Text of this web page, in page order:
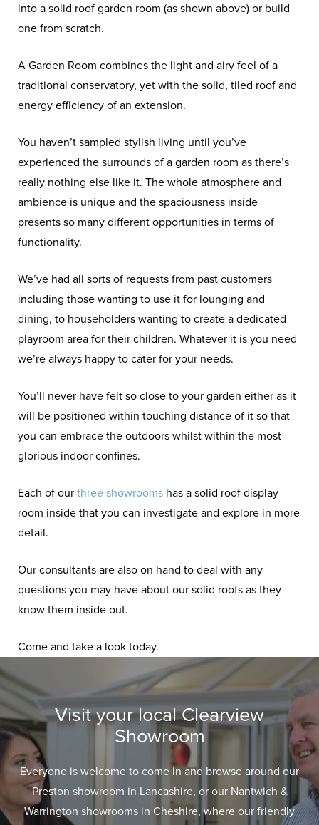
into a solid roof garden room (as shown above) or build
one from scratch.
A Garden Room combines the light and airy feel of a
traditional conservatory, yet with the solid, tiled roof and
energy efficiency of an extension.
You haven’t sampled stylish living until you’ve
experienced the surrounds of a garden room as there’s
really nothing else like it. The whole atmosphere and
ambience is unique and the spaciousness inside
presents so many different opportunities in terms of
functionality.
We’ve had all sorts of requests from past customers
including those wanting to use it for lounging and
dining, to householders wanting to create a dedicated
playroom area for their children. Whatever it is you need
we’re always happy to cater for your needs.
You’ll never have felt so close to your garden either as it
will be positioned within touching distance of it so that
you can embrace the outdoors whilst within the most
glorious indoor confines.
Each of ourthree showrooms has a solid roof display
room inside that you can investigate and explore in more
detail.
Our consultants are also on hand to deal with any
questions you may have about our solid roofs as they
know them inside out.
Come and take a look today.
Visit your local Clearview
Showroom
Everyone is welcome to come in and browse around our
Preston showroom in Lancashire, or our Nantwich &
Warrington showrooms in Cheshire, where our friendly